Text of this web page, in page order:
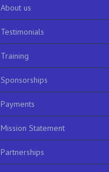
About us
Testimonials
Training
Sponsorships
Payments
Mission Statement
Partnerships